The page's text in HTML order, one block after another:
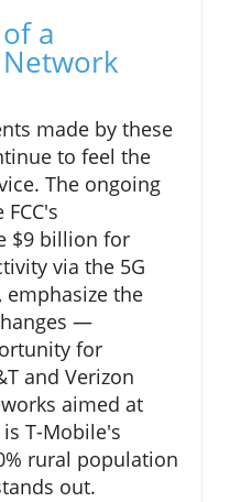
a
made by these
to feel the
The ongoing
$9 billion for
via the 5G
emphasize the
—
for
and Verizon
aimed at
T-Mobile's
rural population
out.